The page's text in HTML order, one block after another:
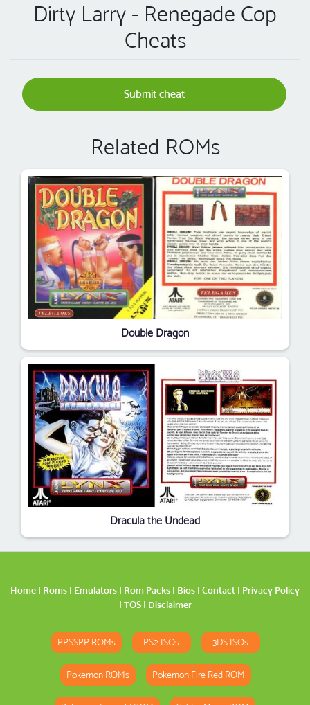
Dirty Larry - Renegade Cop
Cheats
Submit cheat
Related ROMs
Double Dragon
Dracula the Undead
Home | Roms | Emulators | Rom Packs | Bios | Contact | Privacy Policy
| TOS| Disclaimer
PPSSPP ROMs PS2 ISOs 3DS ISOs
Pokemon ROMs Pokemon Fire Red ROM